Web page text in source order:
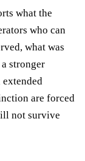
what the
who can
what was
stronger
are forced
not survive